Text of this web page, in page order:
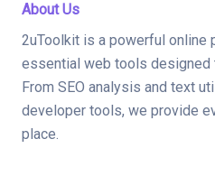
About Us
2uToolkit is a powerful online
essential web tools
From SEO analysis and text
developer tools, we provide
place.